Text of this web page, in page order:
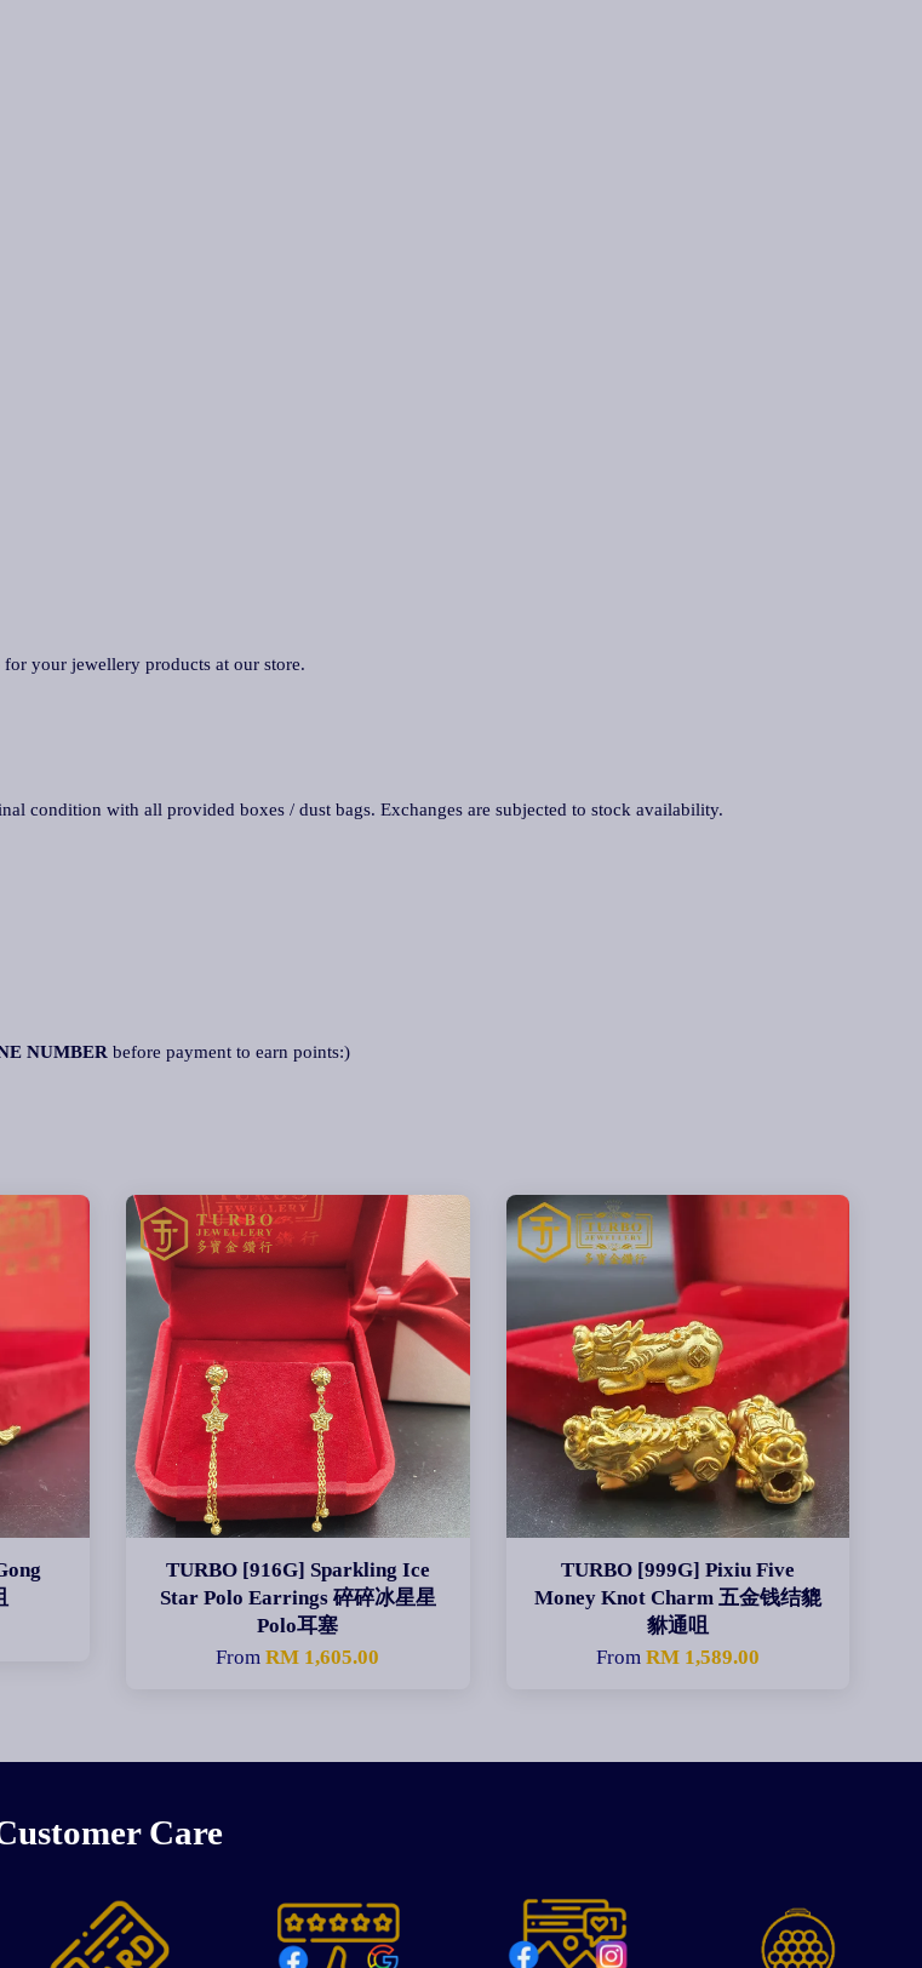
for your jewellery products at our store.
condition with all provided boxes / dust bags. Exchanges are subjected to stock availability.
NUMBER before payment to earn points:)
TURBO [916G] Sparkling Ice
Star Polo Earrings 碎碎冰星星
Polo耳塞
FromRM 1,605.00
TURBO [999G] Pixiu Five
Money Knot Charm 五金钱结貔
貅通咀
From RM 1,589.00
Care